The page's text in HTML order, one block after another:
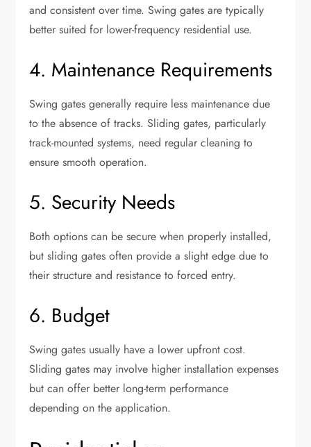
and consistent over time. Swing gates are typically
better suited for lower-frequency residential use.
4. Maintenance Requirements
Swing gates generally require less maintenance due
to the absence of tracks. Sliding gates, particularly
track-mounted systems, need regular cleaning to
ensure smooth operation.
5. Security Needs
Both options can be secure when properly installed,
but sliding gates often provide a slight edge due to
their structure and resistance to forced entry.
6. Budget
Swing gates usually have a lower upfront cost.
Sliding gates may involve higher installation expenses
but can offer better long-term performance
depending on the application.